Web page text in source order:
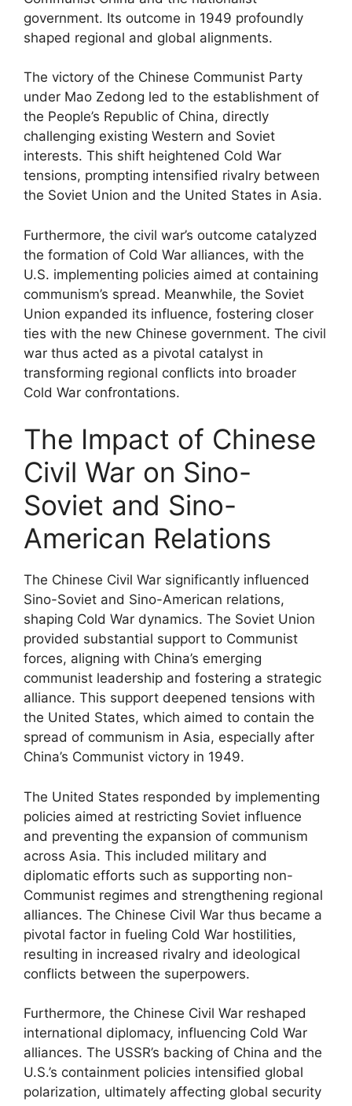
government. Its outcome in 1949 profoundly
shaped regional and global alignments.
The victory of the Chinese Communist Party
under Mao Zedong led to the establishment of
the People’s Republic of China, directly
challenging existing Western and Soviet
interests. This shift heightened Cold War
tensions, prompting intensified rivalry between
the Soviet Union and the United States in Asia.
Furthermore, the civil war’s outcome catalyzed
the formation of Cold War alliances, with the
U.S. implementing policies aimed at containing
communism’s spread. Meanwhile, the Soviet
Union expanded its influence, fostering closer
ties with the new Chinese government. The civil
war thus acted as a pivotal catalyst in
transforming regional conflicts into broader
Cold War confrontations.
The Impact of Chinese
Civil War on Sino-
Soviet and Sino-
American Relations
The Chinese Civil War significantly influenced
Sino-Soviet and Sino-American relations,
shaping Cold War dynamics. The Soviet Union
provided substantial support to Communist
forces, aligning with China’s emerging
communist leadership and fostering a strategic
alliance. This support deepened tensions with
the United States, which aimed to contain the
spread of communism in Asia, especially after
China’s Communist victory in 1949.
The United States responded by implementing
policies aimed at restricting Soviet influence
and preventing the expansion of communism
across Asia. This included military and
diplomatic efforts such as supporting non-
Communist regimes and strengthening regional
alliances. The Chinese Civil War thus became a
pivotal factor in fueling Cold War hostilities,
resulting in increased rivalry and ideological
conflicts between the superpowers.
Furthermore, the Chinese Civil War reshaped
international diplomacy, influencing Cold War
alliances. The USSR’s backing of China and the
U.S.’s containment policies intensified global
polarization, ultimately affecting global security